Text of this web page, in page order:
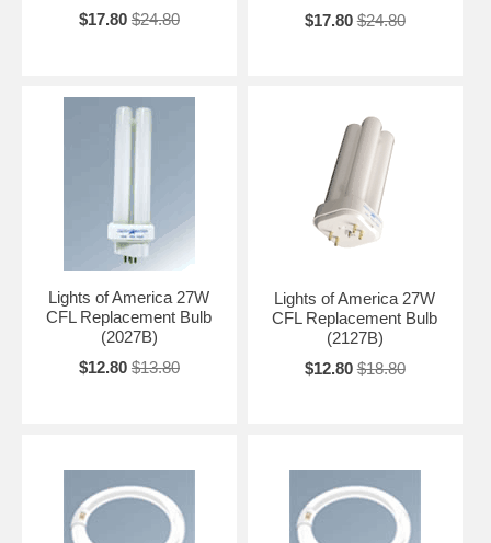
$17.80 $24.80
$17.80 $24.80
Lights of America 27W
CFL Replacement Bulb
(2027B)
$12.80 $13.80
Lights of America 27W
CFL Replacement Bulb
(2127B)
$12.80 $18.80